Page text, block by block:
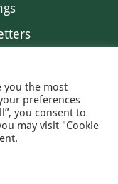
you the most
preferences
you consent to
may visit "Cookie